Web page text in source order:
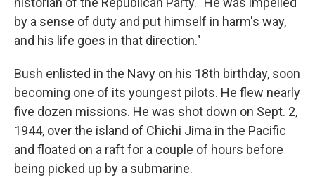
by a sense of duty and put himself in harm's way,
and his life goes in that direction."
Bush enlisted in the Navy on his 18th birthday, soon
becoming one of its youngest pilots. He flew nearly
five dozen missions. He was shot down on Sept. 2,
1944, over the island of Chichi Jima in the Pacific
and floated on a raft for a couple of hours before
being picked up by a submarine.